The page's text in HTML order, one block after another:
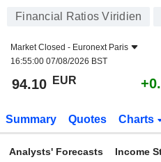
Financial Ratios Viridien
Market Closed - Euronext Paris
16:55:00 07/08/2026 BST
94.10 EUR
Summary Quotes Charts
Analysts' Forecasts Income